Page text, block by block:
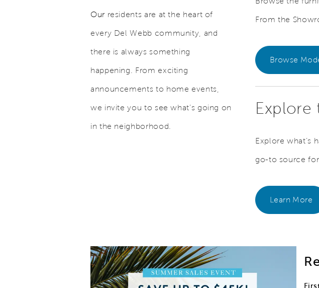
Our residents are at the heart of
every Del Webb community, and
there is always something
happening. From exciting
announcements to home events,
we invite you to see what’s going on
in the neighborhood.
From the
Browse
Explore
Explore what’s
go-to source
Learn More